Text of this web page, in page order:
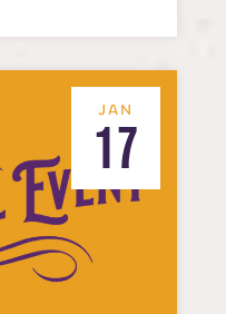
JAN
17